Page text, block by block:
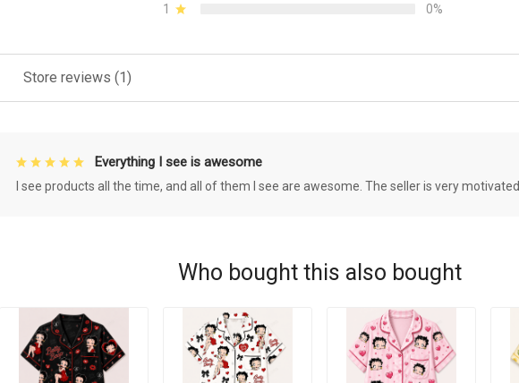
1
0%
Store reviews (1)
Everything I see is awesome
I see products all the time, and all of them I see are awesome. The seller is very motivated.
Who bought this also bought